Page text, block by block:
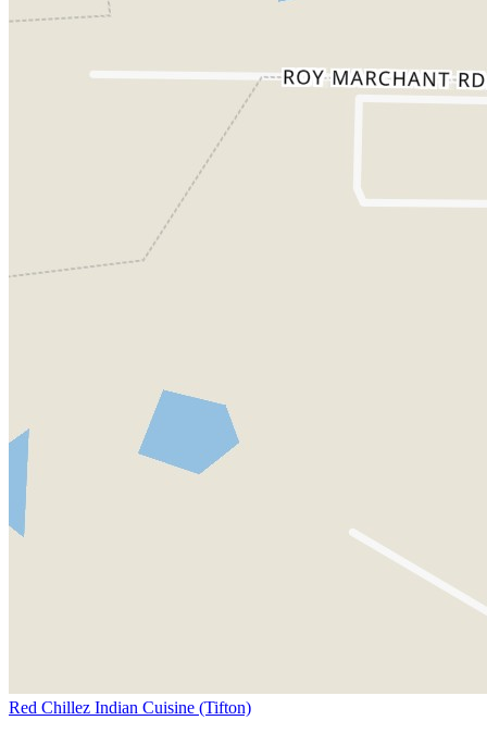
Red Chillez Indian Cuisine (Tifton)